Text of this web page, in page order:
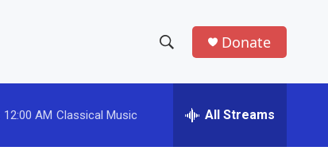
h
w
e
h
Donate
12:00 AM Classical Music All Streams